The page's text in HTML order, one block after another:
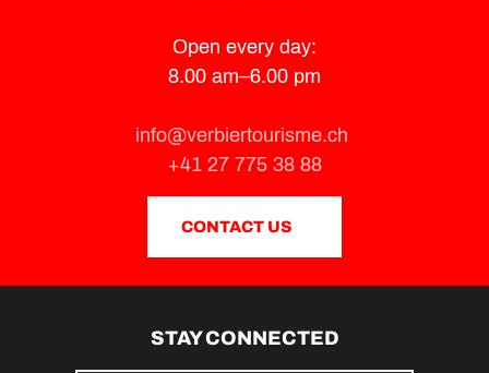
Open every day:
8.00 am–6.00 pm
info@verbiertourisme.ch
+41 27 775 38 88
CONTACT US
STAY CONNECTED